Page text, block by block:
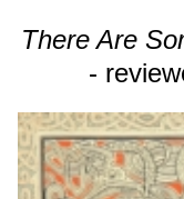
There Are
-